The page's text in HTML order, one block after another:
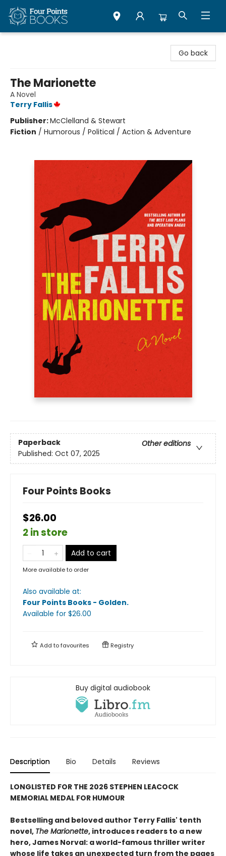
Go back
The Marionette
A Novel
Terry Fallis
Publisher:McClelland & Stewart
Fiction / Humorous / Political / Action & Adventure
Paperback
Other editions
Published: Oct 07, 2025
Four Points Books
$26.00
2 in store
Add to cart
More available to order
Also available at:
Four Points Books - Golden.
Available for $26.00
Add tofavourites Registry
Buy digital audiobook
Description Bio Details Reviews
LONGLISTED FOR THE 2026 STEPHEN LEACOCK
MEMORIAL MEDAL FOR HUMOUR
Bestselling and beloved author Terry Fallis' tenth
novel, The Marionette, introduces readers to a new
hero, James Norval: a world-famous thriller writer
whose life takes an unexpected turn from the pages